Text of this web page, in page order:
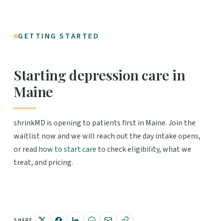
GETTING STARTED
Starting depression care in
Maine
shrinkMD is opening to patients first in Maine. Join the
waitlist now and we will reach out the day intake opens,
or read how to start care to check eligibility, what we
treat, and pricing.